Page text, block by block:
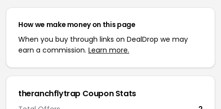
How we make money on this page
When you buy through links on DealDrop we may
earn a commission. Learn more.
theranchflytrap Coupon Stats